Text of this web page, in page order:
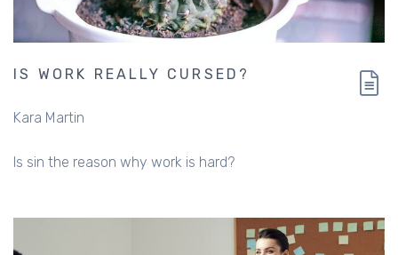
IS WORK REALLY CURSED?
Kara Martin
Is sin the reason why work is hard?